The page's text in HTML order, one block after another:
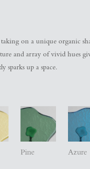
on a unique organic
and array of vivid hues
sparks up a space.
Pine Azure